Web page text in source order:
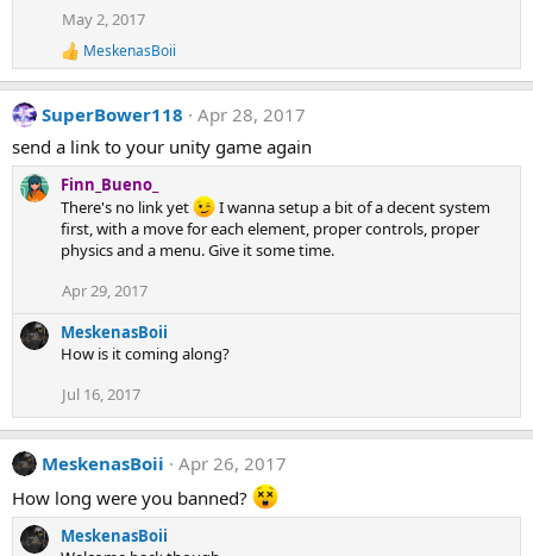
n
s
:
May 2, 2017
R
e
a
c
i
n
s
:
MeskenasBoii
SuperBower118
Apr 28, 2017
send a link to your unity game again
Finn_Bueno_
There's no link yet
I wanna setup a bit of a decent system
first, with a move for each element, proper controls, proper
physics and a menu. Give it some time.
Apr 29, 2017
MeskenasBoii
How is it coming along?
Jul 16, 2017
MeskenasBoii
Apr 26, 2017
How long were you banned?
MeskenasBoii